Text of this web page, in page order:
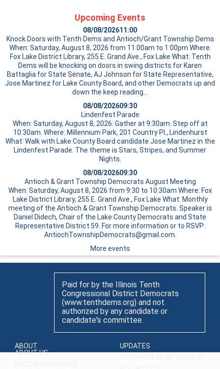
Upcoming Events
08/08/202611:00
Knock Doors with Tenth Dems and Antioch/Grant Township Dems
When: Saturday, August 8, 2026 from 11:00am to 1:00pm Where:
Fox Lake District Library, 255 E. Grand Ave., Fox Lake What: Tenth
Dems will be knocking on doors in swing districts for Karen
Battaglia for State Senate, AJ Johnson for State Representative,
Jose Martinez for Lake County Board, and other Democrats up and
down the keep reading…
08/08/202609:30
Lindenfest Parade
When: Saturday, August 8, 2026. Gather at 9:30am. Step off at
10:30am. Where: Millennium Park, 201 Country Pl., Lindenhurst
What: Walk with Lake County Board candidate Jose Martinez in the
Lindenfest Parade. The theme is Stars, Stripes, and Summer
Nights.
08/08/202609:30
Antioch & Grant Township Democrats August Meeting
When: Saturday, August 8, 2026 from 9:30 to 10:30am Where: Fox
Lake District Library, 255 E. Grand Ave., Fox Lake What: Monthly
meeting of the Antioch & Grant Township Democrats. Speaker is
Daniel Didech, Chair of the Lake County Democrats and State
Representative District 59. For more information or to RSVP:
AntiochTownshipDemocrats@gmail.com.
More events
Paid for by the Illinois Tenth
Congressional District Democrats
(www.tenthdems.org) and not
authorized by any candidate or
candidate's committee.
ABOUT
ABOUT US
UPDATES